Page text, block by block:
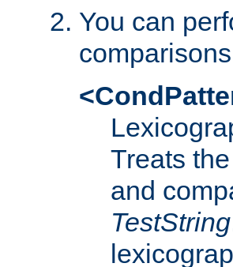
You can
Treats the
and
TestString